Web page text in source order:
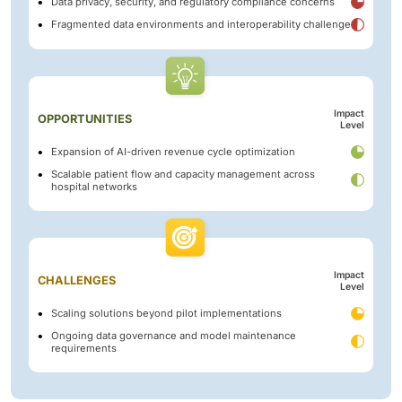
Fragmented data environments and interoperability challenge
OPPORTUNITIES
Impact
Level
Expansion of AI-driven revenue cycle optimization
Scalable patient flow and capacity management across
hospital networks
CHALLENGES
Impact
Level
Scaling solutions beyond pilot implementations
Ongoing data governance and model maintenance
requirements